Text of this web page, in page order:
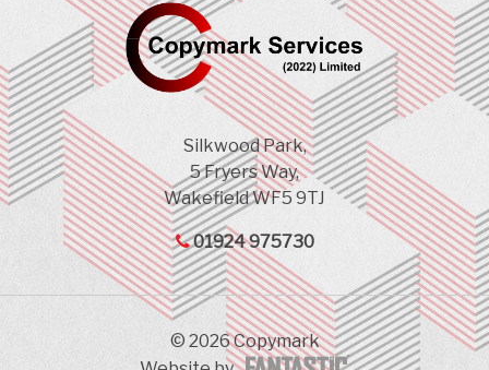
Silkwood Park,
5 Fryers Way,
Wakefield WF5 9TJ
01924 975730
© 2026 Copymark